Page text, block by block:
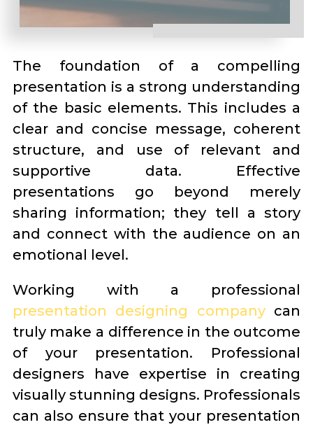
The foundation of a compelling
presentation is a strong understanding
of the basic elements. This includes a
clear and concise message, coherent
structure, and use of relevant and
supportive data. Effective
presentations go beyond merely
sharing information; they tell a story
and connect with the audience on an
emotional level.
Working with a professional
presentation designing companycan
truly make a difference in the outcome
of your presentation. Professional
designers have expertise in creating
visually stunning designs. Professionals
can also ensure that your presentation